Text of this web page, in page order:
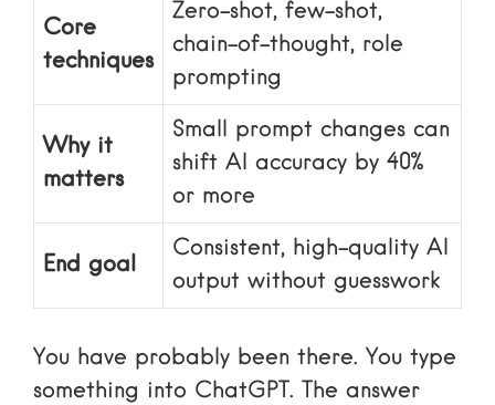
Core
techniques
Zero-shot, few-shot,
chain-of-thought, role
prompting
Why it
matters
Small prompt changes can
shift AI accuracy by 40%
or more
End goal
Consistent, high-quality AI
output without guesswork
You have probably been there. You type
something into ChatGPT. The answer